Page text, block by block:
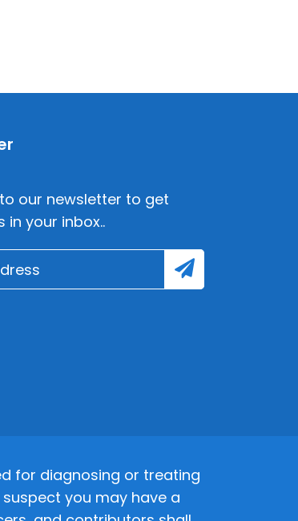
our newsletter to get
in your inbox..
for diagnosing or treating
you may have a